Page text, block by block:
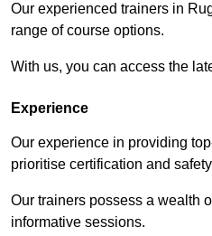
Our experienced trainers in
range of course options.
With us, you can access the
Experience
Our experience in providing
prioritise certification and
Our trainers possess a wealth
informative sessions.